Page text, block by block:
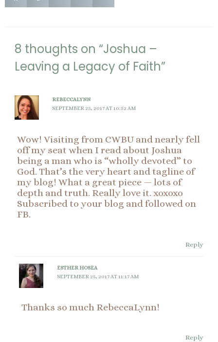
8 thoughts on “Joshua –
Leaving a Legacy of Faith”
REBECCALYNN
SEPTEMBER 25, 2017 AT 10:52 AM
Wow! Visiting from CWBU and nearly fell
off my seat when I read about Joshua
being a man who is “wholly devoted” to
God. That’s the very heart and tagline of
my blog! What a great piece — lots of
depth and truth. Really love it. xoxoxo
Subscribed to your blog and followed on
FB.
Reply
ESTHER HOSEA
SEPTEMBER 25, 2017 AT 11:17 AM
Thanks so much RebeccaLynn!
Reply